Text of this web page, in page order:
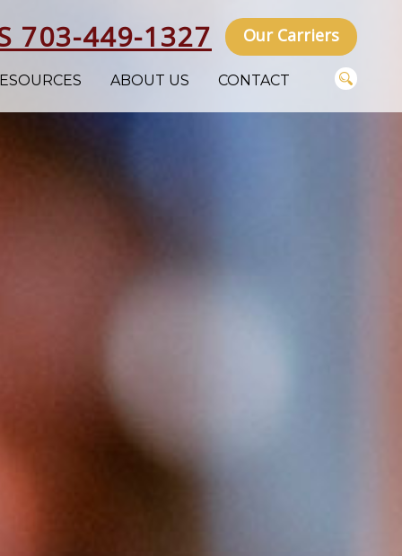
703-449-1327 Our Carriers
ABOUT US CONTACT